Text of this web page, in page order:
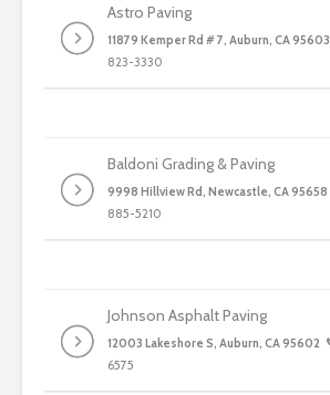
Astro Paving
11879 Kemper Rd # 7, Auburn, CA 95603
823-3330
Baldoni Grading & Paving
9998 Hillview Rd, Newcastle, CA 95658
885-5210
Johnson Asphalt Paving
12003 Lakeshore S, Auburn, CA 95602
6575